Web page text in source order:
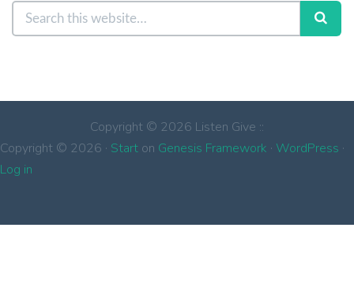
Copyright © 2026 Listen Give ::
Copyright © 2026 · Start on Genesis Framework · WordPress ·
Log in